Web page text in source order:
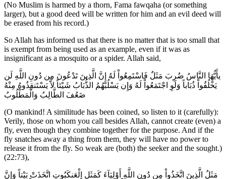
(No Muslim is harmed by a thorn, Fama fawqaha (or something
larger), but a good deed will be written for him and an evil deed will
be erased from his record.)
So Allah has informed us that there is no matter that is too small that
is exempt from being used as an example, even if it was as
insignificant as a mosquito or a spider. Allah said,
يأَيُّهَا النَّاسُ ضُرِبَ مَثَلٌ فَاسْتَمِعُواْ لَهُ إِنَّ الَّذِينَ تَدْعُونَ مِن دُونِ اللَّهِ لَن
يَخْلُقُواْ ذُبَاباً وَلَوِ اجْتَمَعُواْ لَهُ وَإِن يَسْلُبْهُمُ الذُّبَابُ شَيْئاً لاَّ يَسْتَنقِذُوهُ مِنْهُ
ضَعُفَ الطَّالِبُ وَالْمَطْلُوبُ
(O mankind! A similitude has been coined, so listen to it (carefully):
Verily, those on whom you call besides Allah, cannot create (even) a
fly, even though they combine together for the purpose. And if the
fly snatches away a thing from them, they will have no power to
release it from the fly. So weak are (both) the seeker and the sought.)
(22:73),
مَثَلُ الَّذِينَ اتَّخَذُواْ مِن دُونِ اللَّهِ أَوْلِيَآءَ كَمَثَلِ الْعَنكَبُوتِ اتَّخَذَتْ بَيْتاً وَإِنَّ